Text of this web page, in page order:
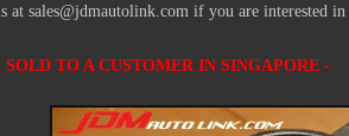
at sales@jdmautolink.com if you are interested
TO A CUSTOMER IN SINGAPORE -